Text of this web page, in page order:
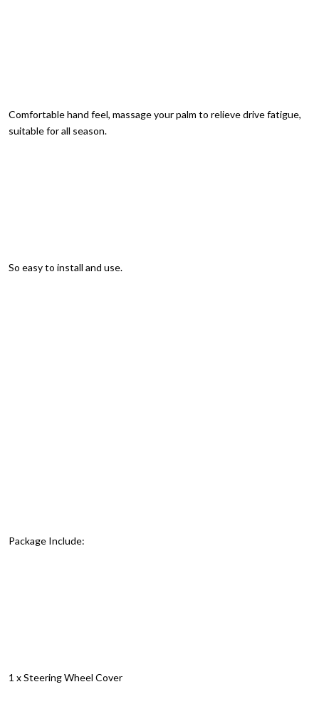
Comfortable hand feel, massage your palm to relieve drive fatigue,
suitable for all season.
So easy to install and use.
Package Include:
1 x Steering Wheel Cover